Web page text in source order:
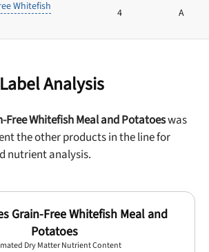
Whitefish
4 A
Analysis
Free Whitefish Meal and Potatoeswas
the other products in the line for
nutrient analysis.
Grain-Free Whitefish Meal and
Potatoes
Dry Matter Nutrient Content